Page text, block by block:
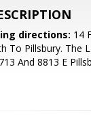
directions: 14
To Pillsbury. The
And 8813 E